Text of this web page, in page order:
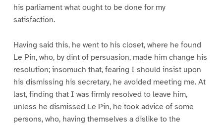
his parliament what ought to be done for my
satisfaction.
Having said this, he went to his closet, where he found
Le Pin, who, by dint of persuasion, made him change his
resolution; insomuch that, fearing I should insist upon
his dismissing his secretary, he avoided meeting me. At
last, finding that I was firmly resolved to leave him,
unless he dismissed Le Pin, he took advice of some
persons, who, having themselves a dislike to the